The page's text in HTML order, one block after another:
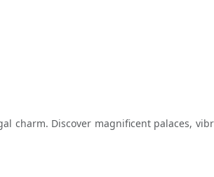
charm. Discover magnificent palaces,